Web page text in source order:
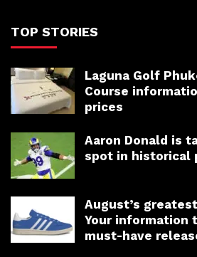
TOP STORIES
Laguna Golf
Course
prices
Aaron Donald is
spot in historical
August’s
Your information
must-have